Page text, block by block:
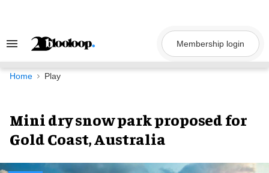
Search
Navigation
Membership login
Home Play
Mini dry snow park proposed for
Gold Coast, Australia